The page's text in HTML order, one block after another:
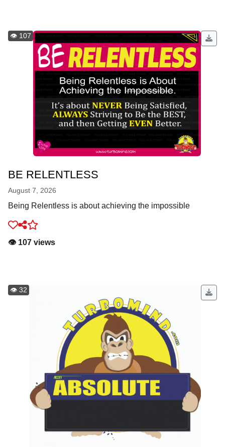
👁️ 107
BE RELENTLESS
August 7, 2026
Being Relentless is about achieving the impossible
👁️ 107 views
👁️ 32